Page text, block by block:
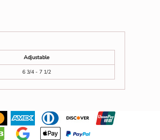
Adjustable
6 3/4 - 7 1/2